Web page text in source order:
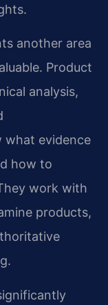
another area
Product
analysis,
what evidence
how to
work with
products,